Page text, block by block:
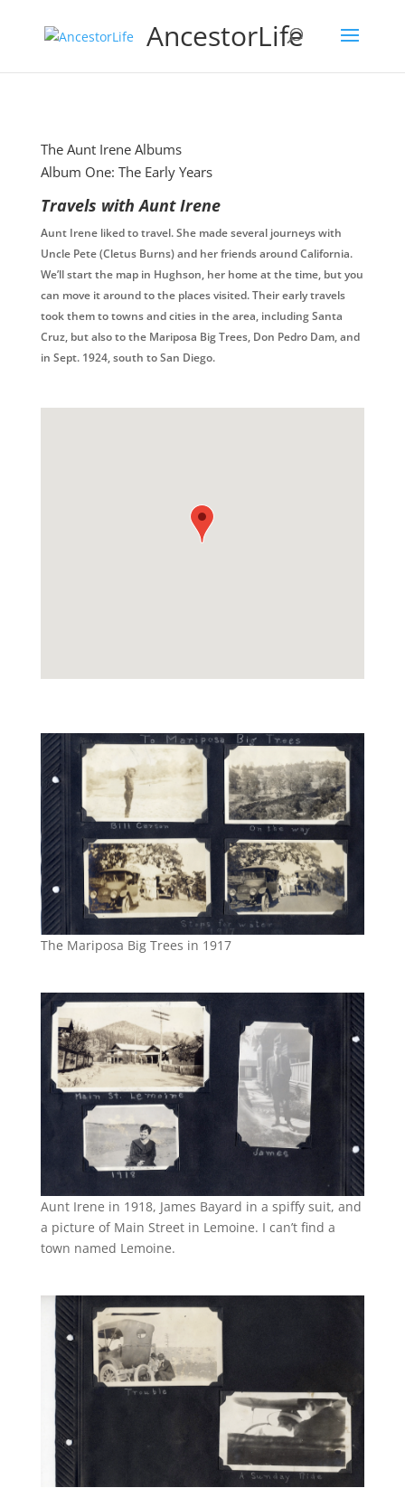
AncestorLife
The Aunt Irene Albums
Album One: The Early Years
Travels with Aunt Irene
Aunt Irene liked to travel. She made several journeys with
Uncle Pete (Cletus Burns) and her friends around California.
We’ll start the map in Hughson, her home at the time, but you
can move it around to the places visited. Their early travels
took them to towns and cities in the area, including Santa
Cruz, but also to the Mariposa Big Trees, Don Pedro Dam, and
in Sept. 1924, south to San Diego.
The Mariposa Big Trees in 1917
Aunt Irene in 1918, James Bayard in a spiffy suit, and
a picture of Main Street in Lemoine. I can’t find a
town named Lemoine.